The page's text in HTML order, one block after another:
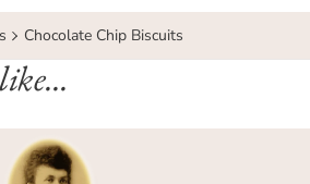
Chocolate Chip Biscuits